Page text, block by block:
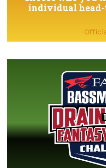
individual head-